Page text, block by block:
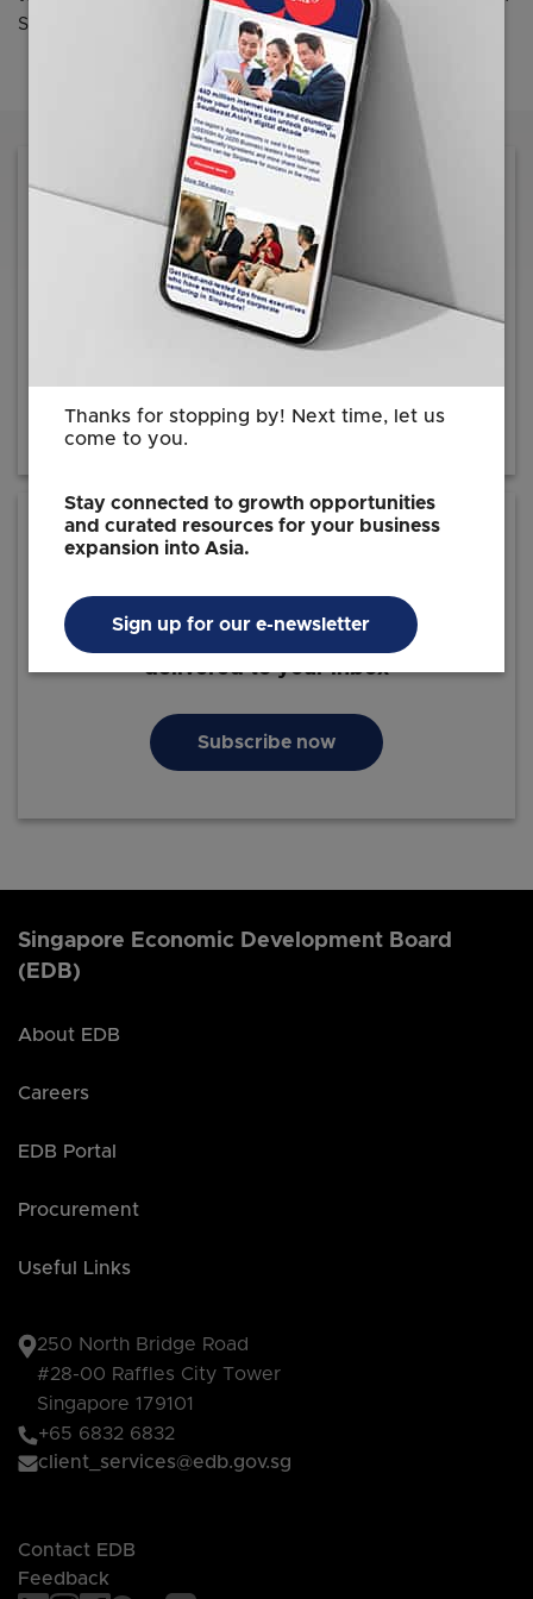
Swan Gin, Chairman, EDB.
Reach out to us for information on how we
can facilitate your investment journey
The latest business insights and news
delivered to your inbox
Subscribe now
Singapore Economic Development Board
(EDB)
About EDB
Careers
EDB Portal
Procurement
Useful Links
250 North Bridge Road
#28-00 Raffles City Tower
Singapore 179101
+65 6832 6832
client_services@edb.gov.sg
Contact EDB
Feedback
Thanks for stopping by! Next time, let us
come to you.
Stay connected to growth opportunities
and curated resources for your business
expansion into Asia.
Sign up for our e-newsletter